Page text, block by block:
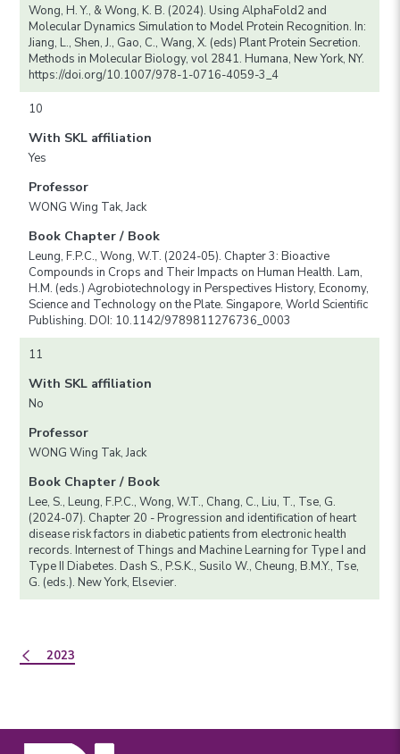
Wong, H. Y., & Wong, K. B. (2024). Using AlphaFold2 and
Molecular Dynamics Simulation to Model Protein Recognition. In:
Jiang, L., Shen, J., Gao, C., Wang, X. (eds) Plant Protein Secretion.
Methods in Molecular Biology, vol 2841. Humana, New York, NY.
https://doi.org/10.1007/978-1-0716-4059-3_4
10
With SKL affiliation
Yes
Professor
WONG Wing Tak, Jack
Book Chapter / Book
Leung, F.P.C., Wong, W.T. (2024-05). Chapter 3: Bioactive
Compounds in Crops and Their Impacts on Human Health. Lam,
H.M. (eds.) Agrobiotechnology in Perspectives History, Economy,
Science and Technology on the Plate. Singapore, World Scientific
Publishing. DOI: 10.1142/9789811276736_0003
11
With SKL affiliation
No
Professor
WONG Wing Tak, Jack
Book Chapter / Book
Lee, S., Leung, F.P.C., Wong, W.T., Chang, C., Liu, T., Tse, G.
(2024-07). Chapter 20 - Progression and identification of heart
disease risk factors in diabetic patients from electronic health
records. Internest of Things and Machine Learning for Type I and
Type II Diabetes. Dash S., P.S.K., Susilo W., Cheung, B.M.Y., Tse,
G. (eds.). New York, Elsevier.
2023